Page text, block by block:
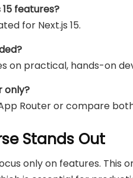
features?
for Next.js 15.
on practical, hands-on
only?
Router or compare
Stands Out
only on features. This